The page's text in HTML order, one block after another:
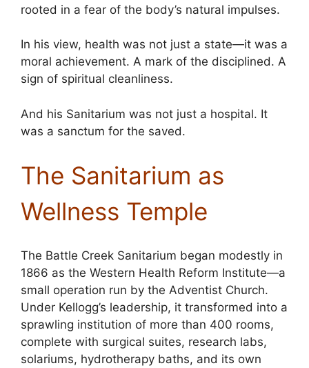
rooted in a fear of the body’s natural impulses.
In his view, health was not just a state—it was a
moral achievement. A mark of the disciplined. A
sign of spiritual cleanliness.
And his Sanitarium was not just a hospital. It
was a sanctum for the saved.
The Sanitarium as
Wellness Temple
The Battle Creek Sanitarium began modestly in
1866 as the Western Health Reform Institute—a
small operation run by the Adventist Church.
Under Kellogg’s leadership, it transformed into a
sprawling institution of more than 400 rooms,
complete with surgical suites, research labs,
solariums, hydrotherapy baths, and its own